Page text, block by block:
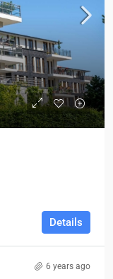
Details
6 years ago